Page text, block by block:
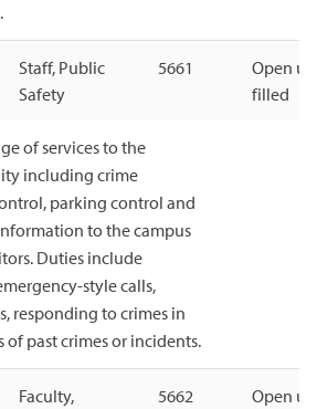
Staff, Public
Safety
5661
Open
filled
of services to the
including crime
parking control and
to the campus
Duties include
style calls,
responding to crimes in
of past crimes or incidents.
Faculty,
5662
Open